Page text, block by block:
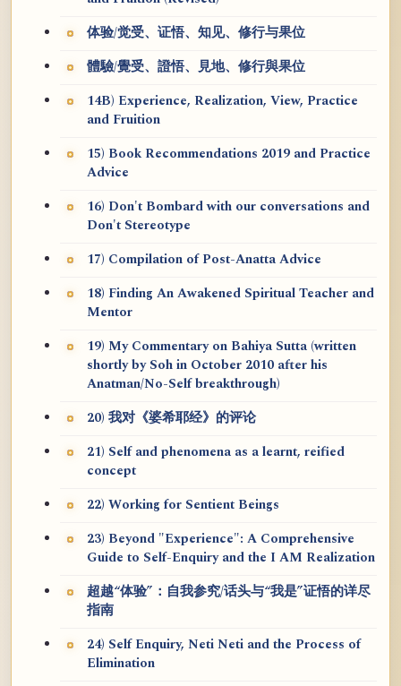
体验/觉受、证悟、知见、修行与果位
體驗/覺受、證悟、見地、修行與果位
14B) Experience, Realization, View, Practice
and Fruition
15) Book Recommendations 2019 and Practice
Advice
16) Don't Bombard with our conversations and
Don't Stereotype
17) Compilation of Post-Anatta Advice
18) Finding An Awakened Spiritual Teacher and
Mentor
19) My Commentary on Bahiya Sutta (written
shortly by Soh in October 2010 after his
Anatman/No-Self breakthrough)
20) 我对《婆希耶经》的评论
21) Self and phenomena as a learnt, reified
concept
22) Working for Sentient Beings
23) Beyond "Experience": A Comprehensive
Guide to Self-Enquiry and the I AM Realization
超越“体验”：自我参究/话头与“我是”证悟的详尽
指南
24) Self Enquiry, Neti Neti and the Process of
Elimination